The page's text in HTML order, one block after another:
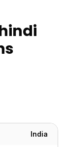
India